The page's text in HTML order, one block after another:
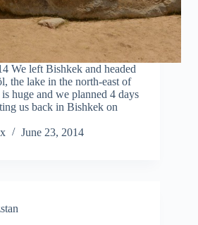
We left Bishkek and headed
the lake in the north-east of
huge and we planned 4 days
us back in Bishkek on
June 23, 2014